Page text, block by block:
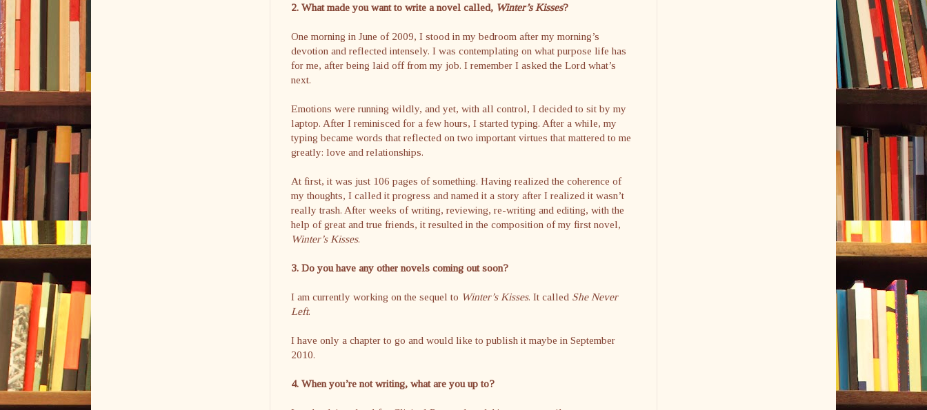
2. What made you want to write a novel called, Winter’s Kisses?
One morning in June of 2009, I stood in my bedroom after my morning’s
devotion and reflected intensely. I was contemplating on what purpose life has
for me, after being laid off from my job. I remember I asked the Lord what’s
next.
Emotions were running wildly, and yet, with all control, I decided to sit by my
laptop. After I reminisced for a few hours, I started typing. After a while, my
typing became words that reflected on two important virtues that mattered to me
greatly: love and relationships.
At first, it was just 106 pages of something. Having realized the coherence of
my thoughts, I called it progress and named it a story after I realized it wasn’t
really trash. After weeks of writing, reviewing, re-writing and editing, with the
help of great and true friends, it resulted in the composition of my first novel,
Winter’s Kisses.
3. Do you have any other novels coming out soon?
I am currently working on the sequel to Winter’s Kisses. It called She Never
Left.
I have only a chapter to go and would like to publish it maybe in September
2010.
4. When you’re not writing, what are you up to?